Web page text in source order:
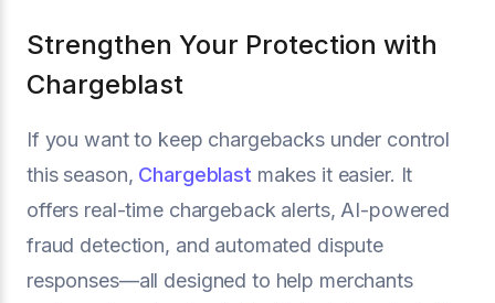
Strengthen Your Protection with
Chargeblast
If you want to keep chargebacks under control
this season, Chargeblast makes it easier. It
offers real-time chargeback alerts, AI-powered
fraud detection, and automated dispute
responses—all designed to help merchants